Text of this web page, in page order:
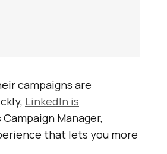
campaigns are
LinkedIn is
Manager,
that lets you more